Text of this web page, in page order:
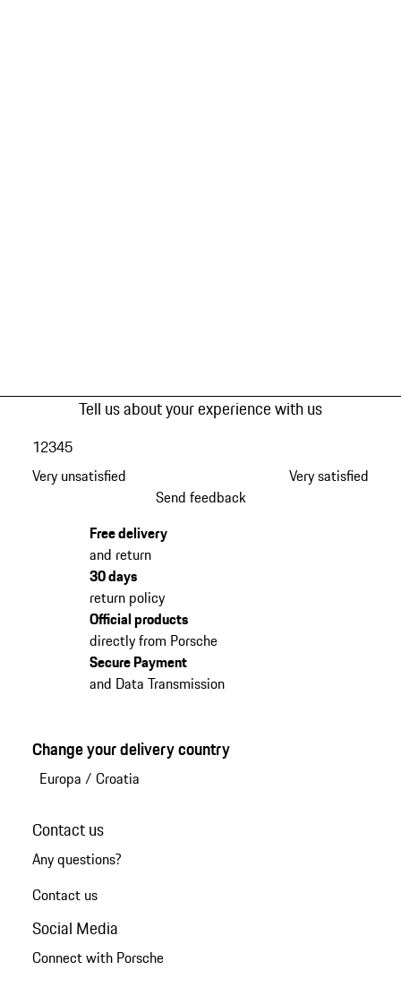
Tell us about your experience with us
Very unsatisfied
12345
Very satisfied
Send feedback
Free delivery
and return
30 days
return policy
Official products
directly from Porsche
Secure Payment
and Data Transmission
Change your delivery country
Europa / Croatia
Contact us
Any questions?
Contact us
Social Media
Connect with Porsche